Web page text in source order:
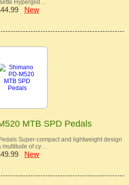
Hyperglid…
New
MTB SPD Pedals
Super-compact and lightweight design
multitude of cy…
New